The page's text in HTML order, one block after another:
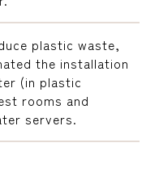
plastic waste,
the installation
(in plastic
rooms and
servers.